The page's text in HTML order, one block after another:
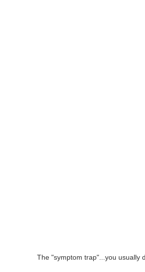
The "symptom trap"...you usually